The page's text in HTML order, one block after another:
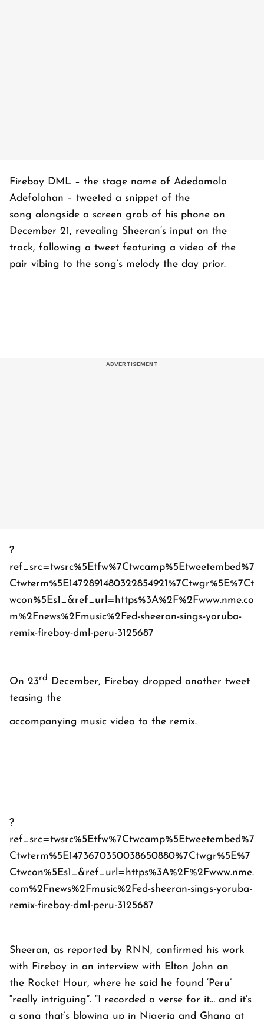
Fireboy DML – the stage name of Adedamola
Adefolahan – tweeted a snippet of the
song alongside a screen grab of his phone on
December 21, revealing Sheeran’s input on the
track, following a tweet featuring a video of the
pair vibing to the song’s melody the day prior.
?
ref_src=twsrc%5Etfw%7Ctwcamp%5Etweetembed%7
Ctwterm%5E1472891480322854921%7Ctwgr%5E%7Ct
wcon%5Es1_&ref_url=https%3A%2F%2Fwww.nme.co
m%2Fnews%2Fmusic%2Fed-sheeran-sings-yoruba-
remix-fireboy-dml-peru-3125687
On 23rd
December, Fireboy dropped another tweet
teasing the
accompanying music video to the remix.
?
ref_src=twsrc%5Etfw%7Ctwcamp%5Etweetembed%7
Ctwterm%5E1473670350038650880%7Ctwgr%5E%7
Ctwcon%5Es1_&ref_url=https%3A%2F%2Fwww.nme.
com%2Fnews%2Fmusic%2Fed-sheeran-sings-yoruba-
remix-fireboy-dml-peru-3125687
Sheeran, as reported by RNN, confirmed his work
with Fireboy in an interview with Elton John on
the Rocket Hour, where he said he found ‘Peru’
“really intriguing”. “I recorded a verse for it… and it’s
a song that’s blowing up in Nigeria and Ghana at